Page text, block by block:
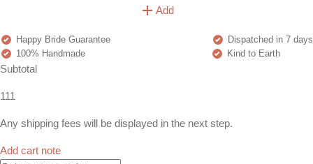
Add
Happy Bride Guarantee
Dispatched in 7 days
100% Handmade
Kind to Earth
Subtotal
111
Any shipping fees will be displayed in the next step.
Add cart note